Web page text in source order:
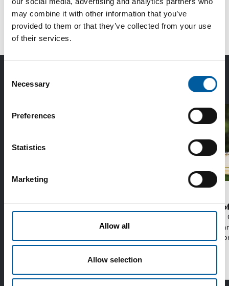
may combine it with other information that you’ve
provided to them or that they’ve collected from your use
of their services.
Selection
Necessary
Preferences
Statistics
Marketing
Allow all
Allow selection
1 2 3 ... 19 next
Recycling more together
initiative, the DIY sector aims to reduce
The first
The WD-
launching
purpose